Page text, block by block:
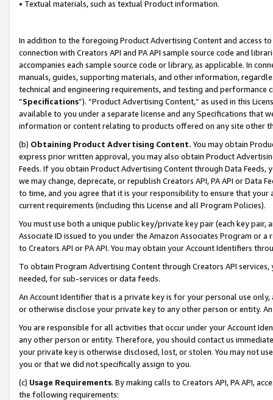
• Textual materials, such as textual Product information.
In addition to the foregoing Product Advertising Content and access
connection with Creators API and PA API sample source code and
accompanies each sample source code or library, as applicable. In
manuals, guides, supporting materials, and other information,
technical and engineering requirements, and testing and
“Specifications”). “Product Advertising Content,” as used in this
available to you under a separate license and any Specifications that
information or content relating to products offered on any site other
(b) Obtaining Product Advertising Content. You may obtain
express prior written approval, you may also obtain Product
Feeds. If you obtain Product Advertising Content through Data Feeds,
we may change, deprecate, or republish Creators API, PA API or Data
to time, and you agree that it is your responsibility to ensure that your
current requirements (including this License and all Program Policies).
You must use both a unique public key/private key pair (each key pair,
Associate ID issued to you under the Amazon Associates Program or
to Creators API or PA API. You may obtain your Account Identifiers
To obtain Program Advertising Content through Creators API
needed, for sub-services or data feeds.
An Account Identifier that is a private key is for your personal use
or otherwise disclose your private key to any other person or entity.
You are responsible for all activities that occur under your Account
any other person or entity. Therefore, you should contact us
your private key is otherwise disclosed, lost, or stolen. You may not
you or that we did not specifically assign to you.
(c) Usage Requirements. By making calls to Creators API, PA API,
the following requirements: